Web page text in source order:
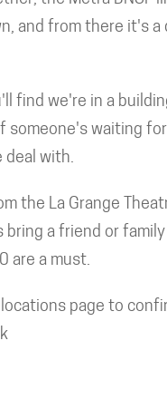
and from there it's
find we're in a
waiting
deal with.
the La Grange
a friend or
are a must.
page to